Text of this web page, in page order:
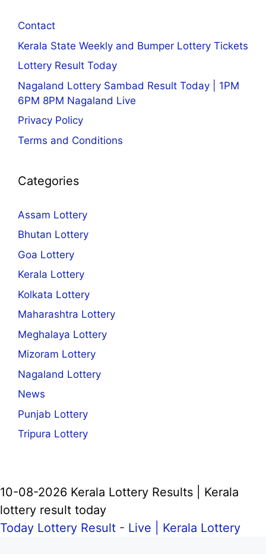
Contact
Kerala State Weekly and Bumper Lottery Tickets
Lottery Result Today
Nagaland Lottery Sambad Result Today | 1PM
6PM 8PM Nagaland Live
Privacy Policy
Terms and Conditions
Categories
Assam Lottery
Bhutan Lottery
Goa Lottery
Kerala Lottery
Kolkata Lottery
Maharashtra Lottery
Meghalaya Lottery
Mizoram Lottery
Nagaland Lottery
News
Punjab Lottery
Tripura Lottery
10-08-2026 Kerala Lottery Results | Kerala
lottery result today
Today Lottery Result - Live | Kerala Lottery